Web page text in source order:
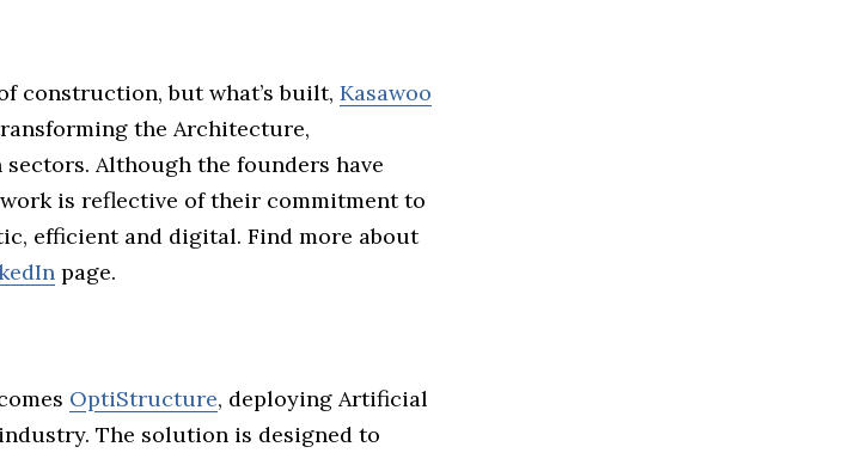
construction, but what’s built, Kasawoo
the Architecture,
Although the founders have
is reflective of their commitment to
efficient and digital. Find more about
page.
OptiStructure, deploying Artificial
The solution is designed to